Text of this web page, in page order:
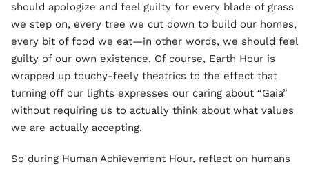
should apologize and feel guilty for every blade of grass
we step on, every tree we cut down to build our homes,
every bit of food we eat—in other words, we should feel
guilty of our own existence. Of course, Earth Hour is
wrapped up touchy-feely theatrics to the effect that
turning off our lights expresses our caring about “Gaia”
without requiring us to actually think about what values
we are actually accepting.
So during Human Achievement Hour, reflect on humans